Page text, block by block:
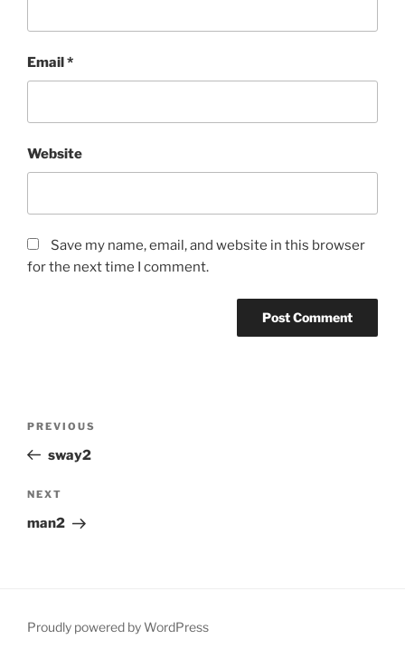
Email*
Website
Save my name, email, and website in this browser
for the next time I comment.
Previous
Post
PREVIOUS
sway2
Next
Post
NEXT
man2
Proudly powered by WordPress